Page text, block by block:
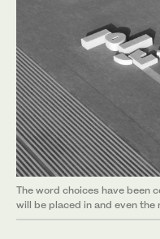
The word choices have been
will be placed in and even